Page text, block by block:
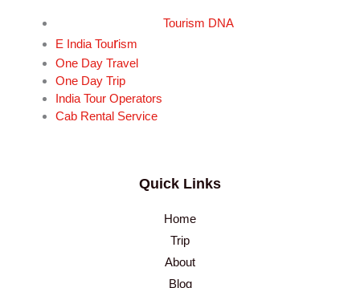
Tourism DNA
E India Tourism
One Day Travel
One Day Trip
India Tour Operators
Cab Rental Service
Quick Links
Home
Trip
About
Blog